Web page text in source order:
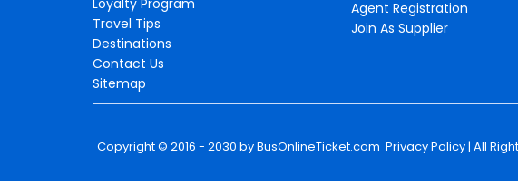
Travel Tips
Destinations
Contact Us
Sitemap
Agent Registration
Join As Supplier
Copyright © 2016 - 2030 byBusOnlineTicket.com Privacy Policy| All